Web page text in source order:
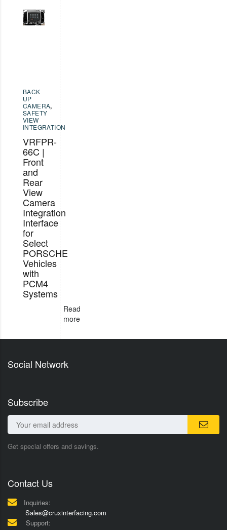
BACK
UP
CAMERA,
SAFETY
VIEW
INTEGRATION
VRFPR-
66C |
Front
and
Rear
View
Camera
Integration
Interface
for
Select
PORSCHE
Vehicles
with
PCM4
Systems
Read
more
Social Network
Subscribe
Get special offers and savings.
Contact Us
Inquiries:
Sales@cruxinterfacing.com
Support: